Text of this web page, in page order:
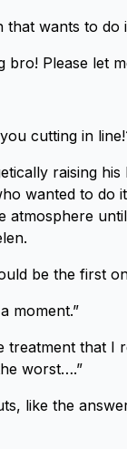
that wants to do
bro! Please let
cutting in
raising his
wanted to do
atmosphere
be the first
moment.”
treatment that I
worst….”
like the